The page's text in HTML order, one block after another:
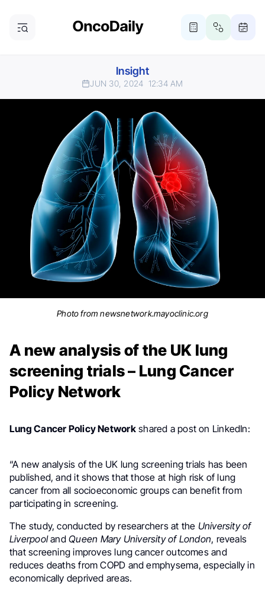
Insight
JUN 30, 2024 12:34 AM
Photo from newsnetwork.mayoclinic.org
A new analysis of the UK lung
screening trials – Lung Cancer
Policy Network
Lung Cancer Policy Networkshared a post on LinkedIn:
“A new analysis of the UK lung screening trials has been
published, and it shows that those at high risk of lung
cancer from all socioeconomic groups can benefit from
participating in screening.
The study, conducted by researchers at the University of
LiverpoolandQueen Mary University of London, reveals
that screening improves lung cancer outcomes and
reduces deaths from COPD and emphysema, especially in
economically deprived areas.